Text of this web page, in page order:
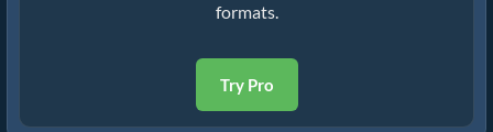
formats.
Try Pro